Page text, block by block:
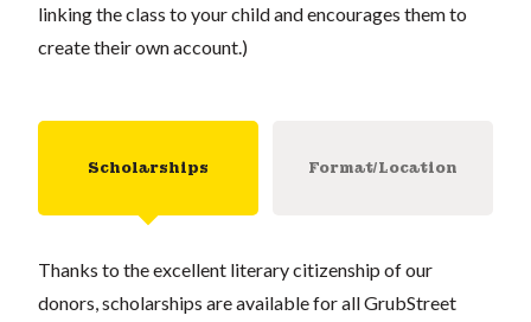
linking the class to your child and encourages them to
create their own account.)
Scholarships Format/Location
Thanks to the excellent literary citizenship of our
donors, scholarships are available for all GrubStreet